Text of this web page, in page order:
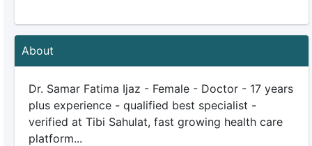
About
Dr. Samar Fatima Ijaz - Female - Doctor - 17 years
plus experience - qualified best specialist -
verified at Tibi Sahulat, fast growing health care
platform...